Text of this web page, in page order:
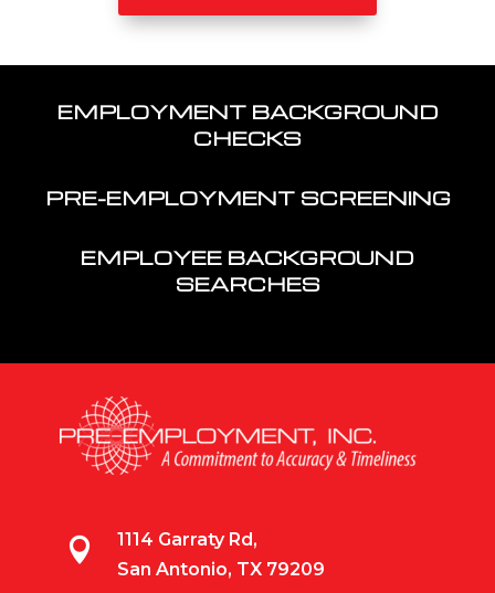
EMPLOYMENT BACKGROUND
CHECKS
PRE-EMPLOYMENT SCREENING
EMPLOYEE BACKGROUND
SEARCHES

1114 Garraty Rd,
San Antonio, TX 79209